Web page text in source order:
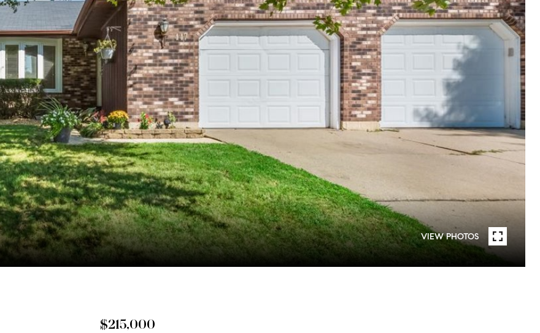
VIEW PHOTOS
$215,000